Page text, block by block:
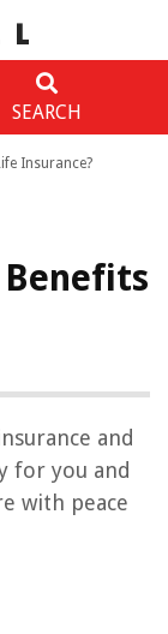
SEARCH
Insurance?
and
for you and
with peace